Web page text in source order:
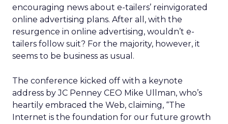
encouraging news about e-tailers’ reinvigorated
online advertising plans. After all, with the
resurgence in online advertising, wouldn’t e-
tailers follow suit? For the majority, however, it
seems to be business as usual.
The conference kicked off with a keynote
address by JC Penney CEO Mike Ullman, who’s
heartily embraced the Web, claiming, “The
Internet is the foundation for our future growth